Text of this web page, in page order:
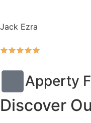
Jack Ezra
Apperty
Discover